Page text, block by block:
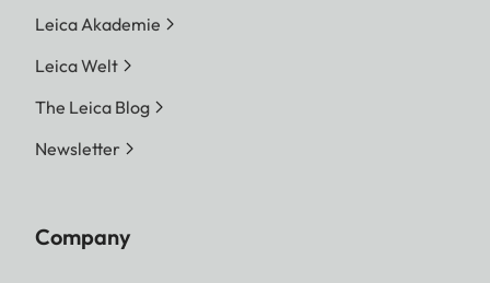
Leica Akademie
Leica Welt
The Leica Blog
Newsletter
Company